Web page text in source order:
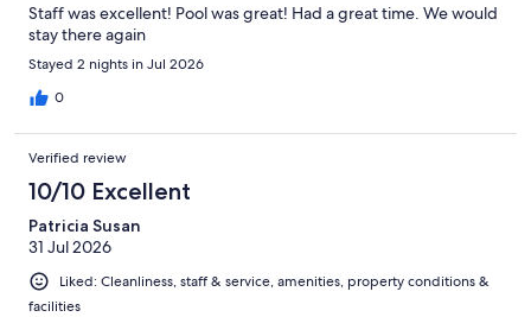
Staff was excellent! Pool was great! Had a great time. We would
stay there again
Stayed 2 nights in Jul 2026
0
Verified review
10/10 Excellent
Patricia Susan
31 Jul 2026
Liked: Cleanliness, staff & service, amenities, property conditions &
facilities